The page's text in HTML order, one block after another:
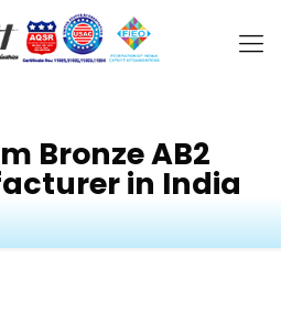
Bronze AB2
in India